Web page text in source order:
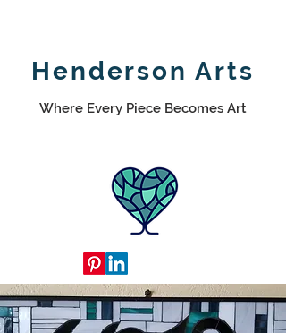
Henderson Arts
Where Every Piece Becomes Art